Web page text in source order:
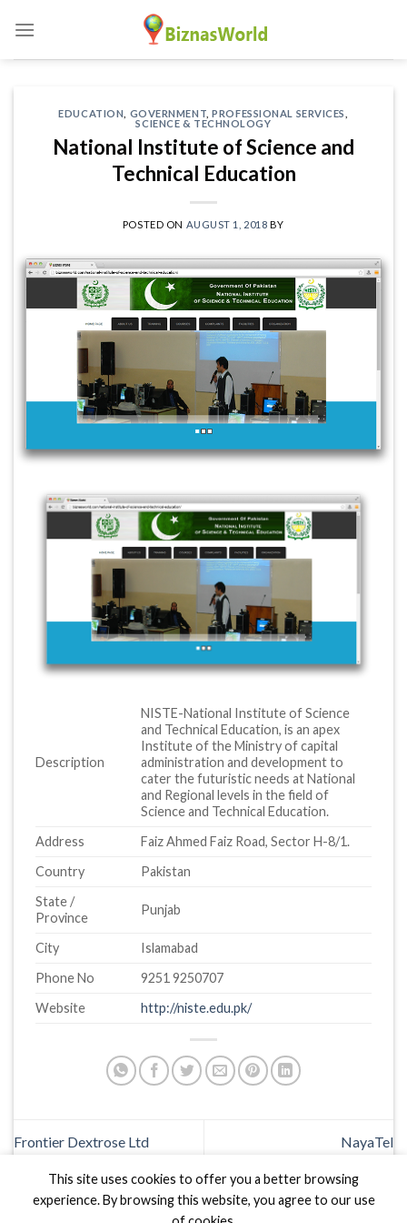
content
EDUCATION GOVERNMENT ,PROFESSIONAL SERVICES
SCIENCE & TECHNOLOGY
National Institute of Science and
Technical Education
POSTED ON AUGUST 1, 2018 BY
Description
NISTE-National Institute of Science
and Technical Education, is an apex
Institute of the Ministry of capital
administration and development to
cater the futuristic needs at National
and Regional levels in the field of
Science and Technical Education.
Address
Faiz Ahmed Faiz Road, Sector H-8/1.
Country
Pakistan
State /
Province
Punjab
City
Islamabad
Phone No
9251 9250707
Website
http://niste.edu.pk/
Frontier Dextrose Ltd NayaTel
This site uses cookies to offer you a better browsing
experience. By browsing this website, you agree to our use